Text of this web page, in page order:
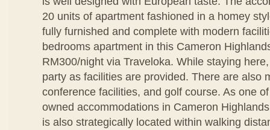
20 units of apartment fashioned in a homey
fully furnished and complete with modern
bedrooms apartment in this Cameron
RM300/night via Traveloka. While staying
party as facilities are provided. There are also
conference facilities, and golf course. As one
owned accommodations in Cameron
is also strategically located within walking